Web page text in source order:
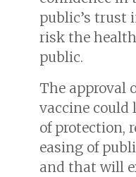
public’s trust
risk the
public.
The approval
vaccine could
of protection,
easing of
and that will